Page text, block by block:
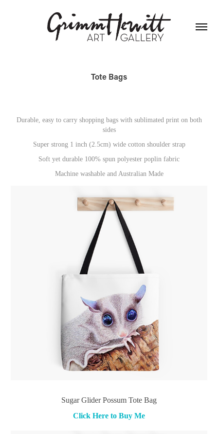
Tote Bags
Durable, easy to carry shopping bags with sublimated print on both
sides
Super strong 1 inch (2.5cm) wide cotton shoulder strap
Soft yet durable 100% spun polyester poplin fabric
Machine washable and Australian Made
Sugar Glider Possum Tote Bag
Click Here to Buy Me